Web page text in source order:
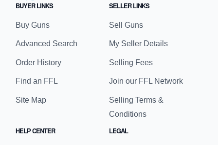
BUYER LINKS
Buy Guns
Advanced Search
Order History
Find an FFL
Site Map
SELLER LINKS
Sell Guns
My Seller Details
Selling Fees
Join our FFL Network
Selling Terms &
Conditions
HELP CENTER LEGAL